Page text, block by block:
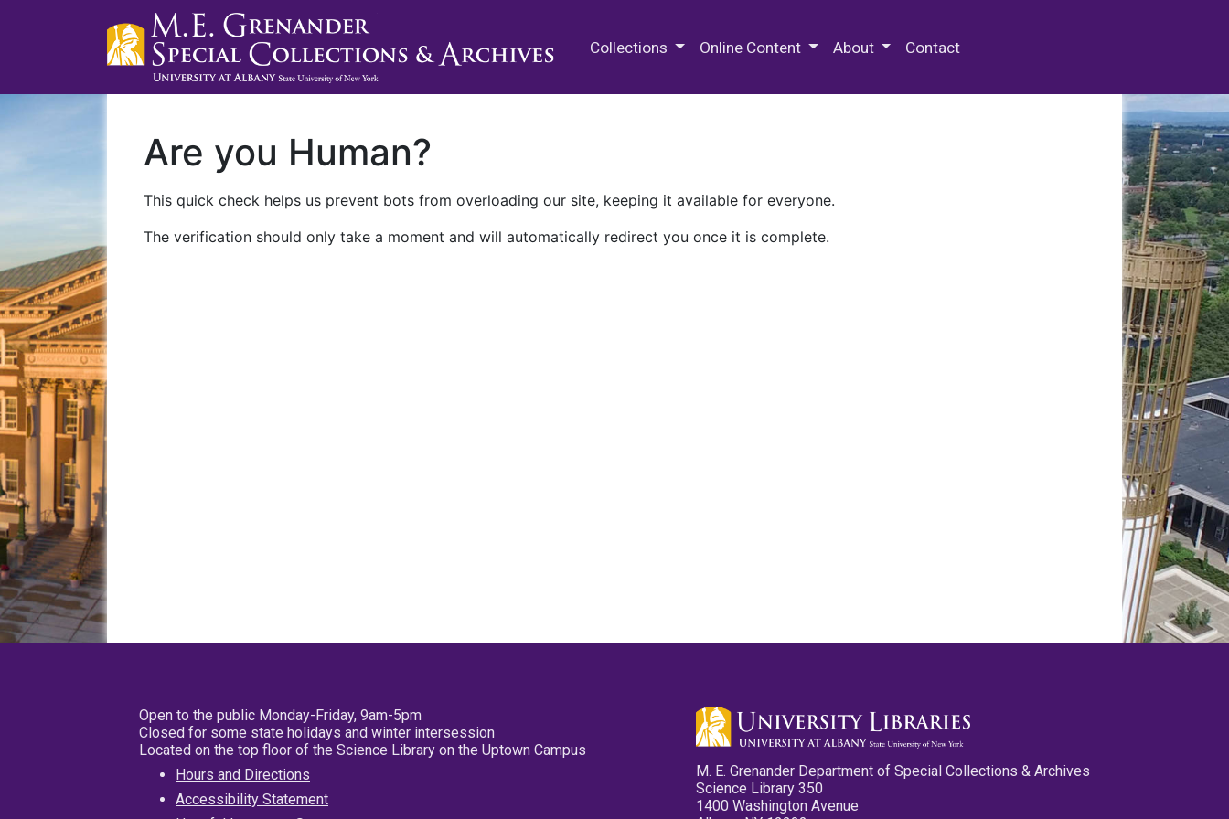
Collections Online Content About Contact
Are you Human?
This quick check helps us prevent bots from overloading our site, keeping it available for everyone.
The verification should only take a moment and will automatically redirect you once it is complete.
Open to the public Monday-Friday, 9am-5pm
Closed for some state holidays and winter intersession
Located on the top floor of the Science Library on the Uptown Campus
Hours and Directions
Accessibility Statement
M. E. Grenander Department of Special Collections & Archives
Science Library 350
1400 Washington Avenue